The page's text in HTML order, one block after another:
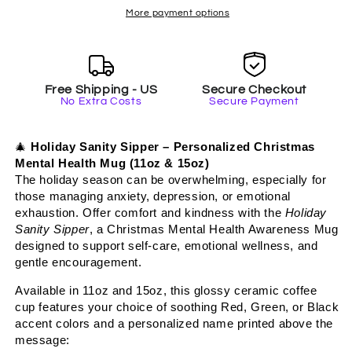
Christmas
Gift
with
Accent
Color
Care
Mug,
Christmas
Gift
with
Accent
Color
More payment options
Free Shipping - US
No Extra Costs
Secure Checkout
Secure Payment
🎄
Holiday Sanity Sipper – Personalized Christmas
Mental Health Mug (11oz & 15oz)
The holiday season can be overwhelming, especially for
those managing anxiety, depression, or emotional
exhaustion. Offer comfort and kindness with the Holiday
Sanity Sipper, a Christmas Mental Health Awareness Mug
designed to support self-care, emotional wellness, and
gentle encouragement.
Available in 11oz and 15oz, this glossy ceramic coffee
cup features your choice of soothing Red, Green, or Black
accent colors and a personalized name printed above the
message: